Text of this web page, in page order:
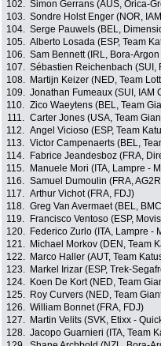
102. Simon Gerrans (AUS, Orica-
103. Sondre Holst Enger (NOR,
104. Serge Pauwels (BEL,
105. Alberto Losada (ESP, Team
106. Sam Bennett (IRL, Bora-
107. Sébastien Reichenbach (SUI,
108.
Martijn Keizer (NED, Team
109. Jonathan Fumeaux (SUI, IAM
110. Zico Waeytens (BEL, Team
111. Carter Jones (USA, Team
112. Angel Vicioso (ESP, Team
113. Victor Campenaerts (BEL,
114.
Fabrice Jeandesboz (FRA,
115.
Manuele Mori (ITA, Lampre -
116. Samuel Dumoulin (FRA,
117. Arthur Vichot (FRA, FDJ)
118. Greg Van Avermaet (BEL,
119.
Francisco Ventoso (ESP,
120.
Federico Zurlo (ITA, Lampre -
121.
Michael Morkov (DEN, Team
122.
Marco Haller (AUT, Team
123.
Markel Irizar (ESP, Trek-
124.
Koen De Kort (NED, Team
125.
Roy Curvers (NED, Team
126. William Bonnet (FRA, FDJ)
127.
Martin Velits (SVK, Etixx -
128. Jacopo Guarnieri (ITA, Team